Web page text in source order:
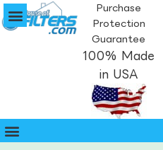
Purchase
Protection
Guarantee
100% Made
in USA